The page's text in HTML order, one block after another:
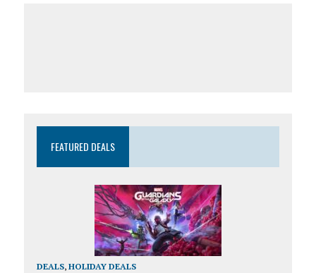
FEATURED DEALS
DEALS, HOLIDAY DEALS